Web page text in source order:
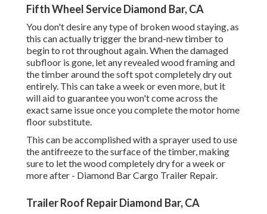
Fifth Wheel Service Diamond Bar, CA
You don't desire any type of broken wood staying, as
this can actually trigger the brand-new timber to
begin to rot throughout again. When the damaged
subfloor is gone, let any revealed wood framing and
the timber around the soft spot completely dry out
entirely. This can take a week or even more, but it
will aid to guarantee you won't come across the
exact same issue once you complete the motor home
floor substitute.
This can be accomplished with a sprayer used to use
the antifreeze to the surface of the timber, making
sure to let the wood completely dry for a week or
more after - Diamond Bar Cargo Trailer Repair.
Trailer Roof Repair Diamond Bar, CA